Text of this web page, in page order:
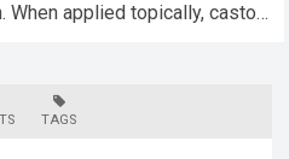
When applied topically, castor
TAGS